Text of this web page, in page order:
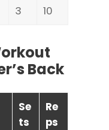
3 10
Back
Se
ts
Re
ps